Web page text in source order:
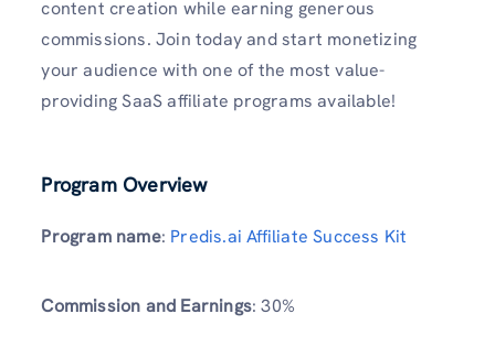
content creation while earning generous
commissions. Join today and start monetizing
your audience with one of the most value-
providing SaaS affiliate programs available!
Program Overview
Program name: Predis.ai Affiliate Success Kit
Commission and Earnings: 30%